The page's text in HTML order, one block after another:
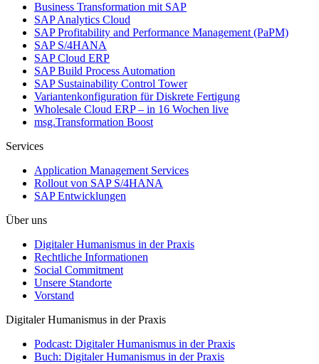
Business Transformation mit SAP
SAP Analytics Cloud
SAP Profitability and Performance Management (PaPM)
SAP S/4HANA
SAP Cloud ERP
SAP Build Process Automation
SAP Sustainability Control Tower
Variantenkonfiguration für Diskrete Fertigung
Wholesale Cloud ERP – in 16 Wochen live
msg.Transformation Boost
Services
Application Management Services
Rollout von SAP S/4HANA
SAP Entwicklungen
Über uns
Digitaler Humanismus in der Praxis
Rechtliche Informationen
Social Commitment
Unsere Standorte
Vorstand
Digitaler Humanismus in der Praxis
Podcast: Digitaler Humanismus in der Praxis
Buch: Digitaler Humanismus in der Praxis